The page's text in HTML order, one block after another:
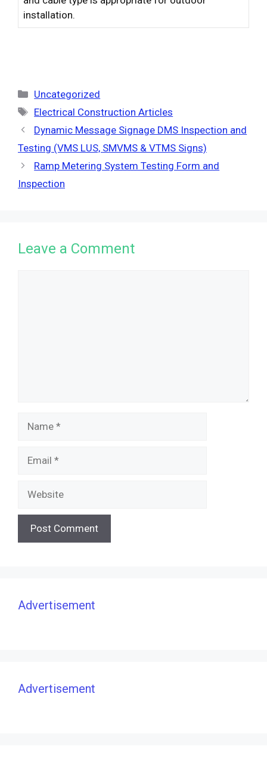
installation.
Categories
Uncategorized
Tags
Electrical Construction Articles
Dynamic Message Signage DMS Inspection and
Testing (VMS LUS, SMVMS & VTMS Signs)
Ramp Metering System Testing Form and
Inspection
Leave a Comment
Advertisement
Advertisement